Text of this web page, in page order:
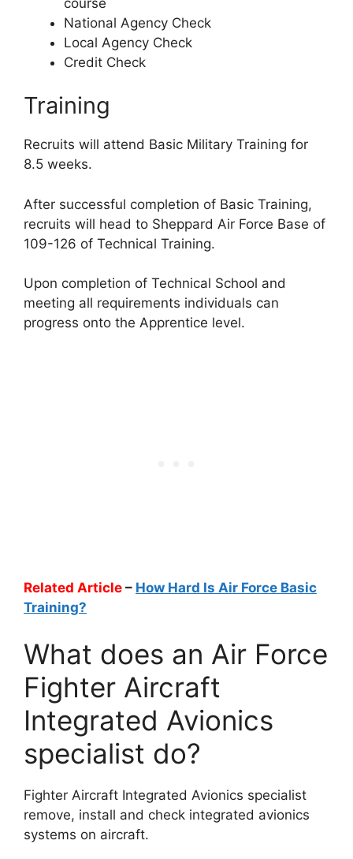
National Agency Check
Local Agency Check
Credit Check
Training
Recruits will attend Basic Military Training for
8.5 weeks.
After successful completion of Basic Training,
recruits will head to Sheppard Air Force Base of
109-126 of Technical Training.
Upon completion of Technical School and
meeting all requirements individuals can
progress onto the Apprentice level.
Related Article – How Hard Is Air Force Basic
Training?
What does an Air Force
Fighter Aircraft
Integrated Avionics
specialist do?
Fighter Aircraft Integrated Avionics specialist
remove, install and check integrated avionics
systems on aircraft.